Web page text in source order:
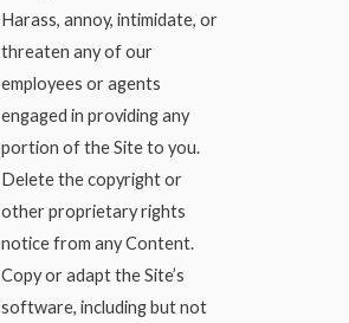
Harass, annoy, intimidate, or
threaten any of our
employees or agents
engaged in providing any
portion of the Site to you.
Delete the copyright or
other proprietary rights
notice from any Content.
Copy or adapt the Site’s
software, including but not